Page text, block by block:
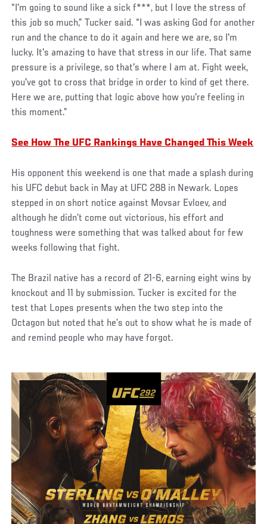
“I'm going to sound like a sick f***, but I love the stress of
this job so much,” Tucker said. “I was asking God for another
run and the chance to do it again and here we are, so I'm
lucky. It's amazing to have that stress in our life. That same
pressure is a privilege, so that's where I am at. Fight week,
you've got to cross that bridge in order to kind of get there.
Here we are, putting that logic above how you're feeling in
this moment.”
See How The UFC Rankings Have Changed This Week
His opponent this weekend is one that made a splash during
his UFC debut back in May at UFC 288 in Newark. Lopes
stepped in on short notice against Movsar Evloev, and
although he didn’t come out victorious, his effort and
toughness were something that was talked about for few
weeks following that fight.
The Brazil native has a record of 21-6, earning eight wins by
knockout and 11 by submission. Tucker is excited for the
test that Lopes presents when the two step into the
Octagon but noted that he’s out to show what he is made of
and remind people who may have forgot.